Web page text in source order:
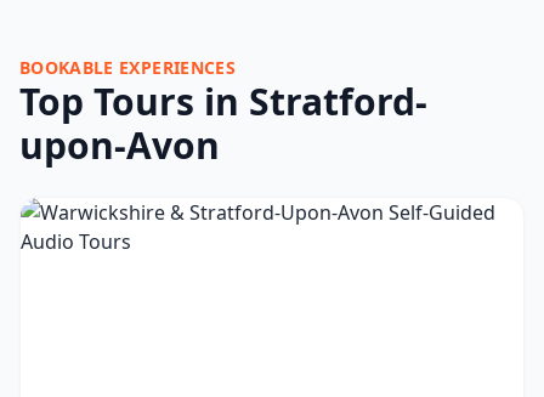
BOOKABLE EXPERIENCES
Top Tours in Stratford-
upon-Avon